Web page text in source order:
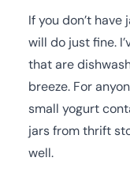
If you don’t
will do just fine.
that are
breeze. For
small yogurt
jars from thrift
well.